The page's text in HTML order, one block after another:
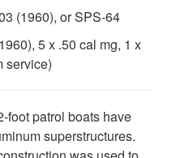
(1960), or SPS-64
5 x .50 cal mg, 1 x
service)
patrol boats have
superstructures.